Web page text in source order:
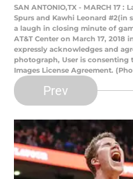
SAN ANTONIO,TX - MARCH 17
Spurs and Kawhi Leonard #2(in
a laugh in closing minute of
AT&T Center on March 17, 2018
expressly acknowledges and
photograph, User is
Images License Agreement.
Prev